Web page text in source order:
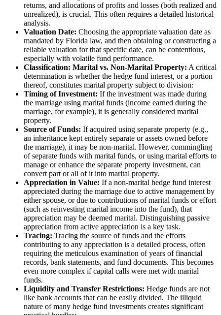
returns, and allocations of profits and losses (both realized and
unrealized), is crucial. This often requires a detailed historical
analysis.
Valuation Date: Choosing the appropriate valuation date as
mandated by Florida law, and then obtaining or constructing a
reliable valuation for that specific date, can be contentious,
especially with volatile fund performance.
Classification: Marital vs. Non-Marital Property: A critical
determination is whether the hedge fund interest, or a portion
thereof, constitutes marital property subject to division:
Timing of Investment: If the investment was made during
the marriage using marital funds (income earned during the
marriage, for example), it is generally considered marital
property.
Source of Funds: If acquired using separate property (e.g.,
an inheritance kept entirely separate or assets owned before
the marriage), it may be non-marital. However, commingling
of separate funds with marital funds, or using marital efforts to
manage or enhance the separate property investment, can
convert part or all of it into marital property.
Appreciation in Value: If a non-marital hedge fund interest
appreciated during the marriage due to active management by
either spouse, or due to contributions of marital funds or effort
(such as reinvesting marital income into the fund), that
appreciation may be deemed marital. Distinguishing passive
appreciation from active appreciation is a key task.
Tracing: Tracing the source of funds and the efforts
contributing to any appreciation is a detailed process, often
requiring the meticulous examination of years of financial
records, bank statements, and fund documents. This becomes
even more complex if capital calls were met with marital
funds.
Liquidity and Transfer Restrictions: Hedge funds are not
like bank accounts that can be easily divided. The illiquid
nature of many hedge fund investments creates significant